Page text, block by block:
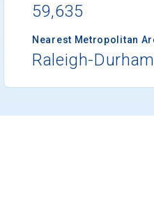
59,635
Nearest Metropolitan
Raleigh-Durham